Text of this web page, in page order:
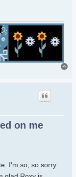
on me
I'm so, so sorry